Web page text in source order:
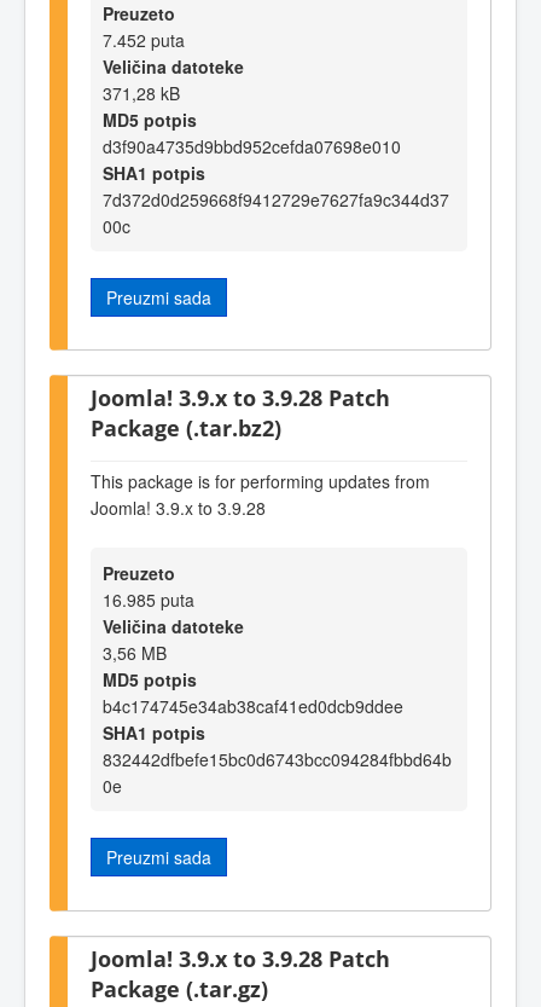
Preuzeto
7.452 puta
Veličina datoteke
371,28 kB
MD5 potpis
d3f90a4735d9bbd952cefda07698e010
SHA1 potpis
7d372d0d259668f9412729e7627fa9c344d37
00c
Preuzmi sada
Joomla! 3.9.x to 3.9.28 Patch
Package (.tar.bz2)
This package is for performing updates from
Joomla! 3.9.x to 3.9.28
Preuzeto
16.985 puta
Veličina datoteke
3,56 MB
MD5 potpis
b4c174745e34ab38caf41ed0dcb9ddee
SHA1 potpis
832442dfbefe15bc0d6743bcc094284fbbd64b
0e
Preuzmi sada
Joomla! 3.9.x to 3.9.28 Patch
Package (.tar.gz)